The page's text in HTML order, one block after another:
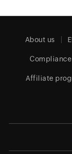
About us
Compliance
Affiliate